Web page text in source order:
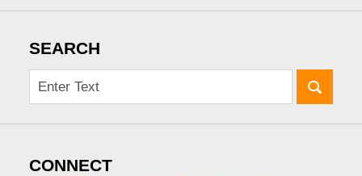
SEARCH
CONNECT